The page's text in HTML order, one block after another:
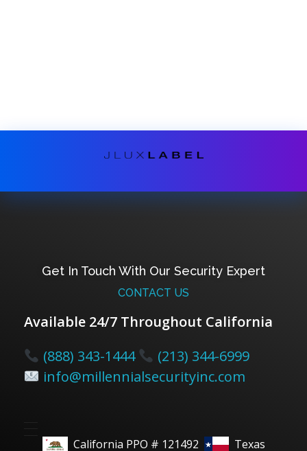
Get In Touch With Our Security Expert
CONTACT US
Available 24/7 Throughout California
(888) 343-1444
(213) 344-6999
info@millennialsecurityinc.com
California PPO # 121492 Texas